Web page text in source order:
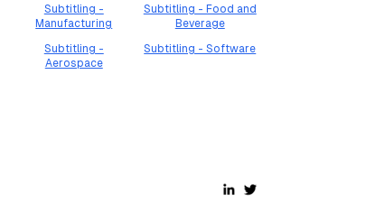
Subtitling -
Manufacturing
Subtitling - Food and
Beverage
Subtitling -
Aerospace
Subtitling - Software